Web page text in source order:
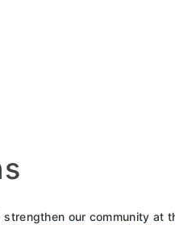
our community at